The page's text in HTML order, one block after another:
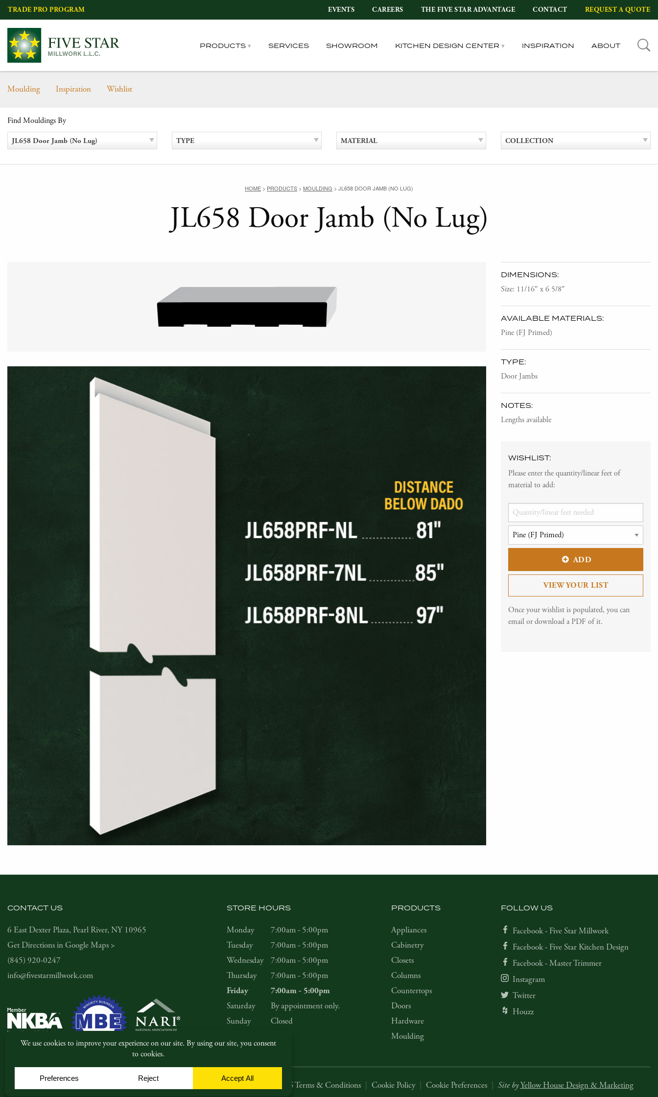
Skip
content
TRADE PRO PROGRAM EVENTS CAREERS THE FIVE STAR ADVANTAGE CONTACT REQUEST A QUOTE
PRODUCTS SERVICES SHOWROOM KITCHEN DESIGN CENTER INSPIRATION ABOUT
Moulding Inspiration Wishlist
Find Mouldings By
JL658 Door Jamb (No Lug) TYPE MATERIAL COLLECTION
HOME > PRODUCTS > MOULDING > JL658 DOOR JAMB (NO LUG)
JL658 Door Jamb (No Lug)
DIMENSIONS:
Size: 11/16″ x 6 5/8″
AVAILABLE MATERIALS:
Pine (FJ Primed)
TYPE:
Door Jambs
NOTES:
Lengths available
WISHLIST:
Please enter the quantity/linear feet of
material to add:
ADD
VIEW YOUR LIST
Once your wishlist is populated, you can
email or download a PDF of it.
CONTACT US
6 East Dexter Plaza, Pearl River, NY 10965
Get Directions in Google Maps >
(845) 920-0247
info@fivestarmillwork.com
STORE HOURS
Monday
7:00am - 5:00pm
Tuesday
7:00am - 5:00pm
Wednesday
7:00am - 5:00pm
Thursday
7:00am - 5:00pm
Friday 7:00am - 5:00pm
Saturday
By appointment only.
Sunday
Closed
PRODUCTS
Appliances
Cabinetry
Closets
Columns
Countertops
Doors
Hardware
Moulding
FOLLOW US
Facebook - Five Star Millwork
Facebook - Five Star Kitchen Design
Facebook - Master Trimmer
Instagram
Twitter
Houzz
© Copyright 2026, Five Star Millwork. All rights reserved. Privacy Policy SMS Terms & Conditions Cookie Policy Cookie Preferences Site by Yellow House Design & Marketing